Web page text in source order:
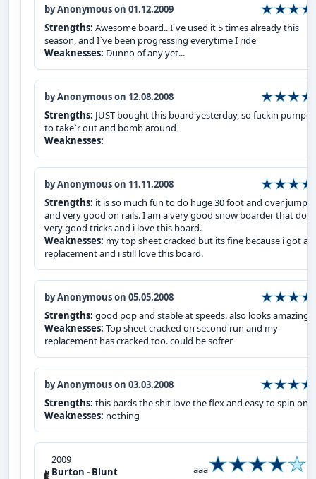
by Anonymous on 01.12.2009
Strengths: Awesome board.. I`ve used it 5 times already this
season, and I`ve been progressing everytime I ride
Weaknesses: Dunno of any yet...
by Anonymous on 12.08.2008
Strengths: JUST bought this board yesterday, so fuckin pumped
to take`r out and bomb around
Weaknesses:
by Anonymous on 11.11.2008
Strengths: it is so much fun to do huge 30 foot and over jumps
and very good on rails. I am a very good snow boarder that does
very good tricks and i love this board.
Weaknesses: my top sheet cracked but its fine because i got a
replacement and i still love this board.
by Anonymous on 05.05.2008
Strengths: good pop and stable at speeds. also looks amazing
Weaknesses: Top sheet cracked on second run and my
replacement has cracked too. could be softer
by Anonymous on 03.03.2008
Strengths: this bards the shit love the flex and easy to spin on
Weaknesses: nothing
2009
Burton - Blunt
aaa